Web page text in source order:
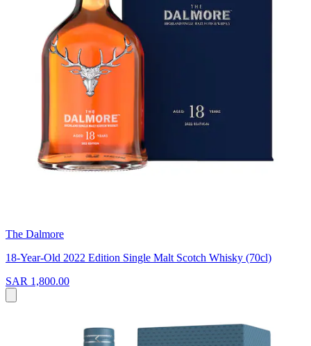
The Dalmore
18-Year-Old 2022 Edition Single Malt Scotch Whisky (70cl)
SAR 1,800.00